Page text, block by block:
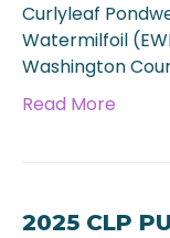
Curlyleaf
Watermilfoil
Washington
Read More
2025 CLP